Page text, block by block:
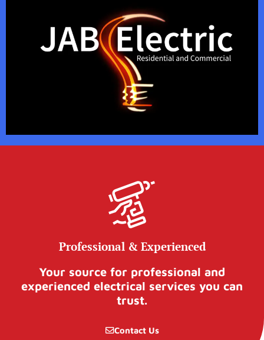
Professional & Experienced
Your source for professional and
experienced electrical services you can
trust.
Contact Us